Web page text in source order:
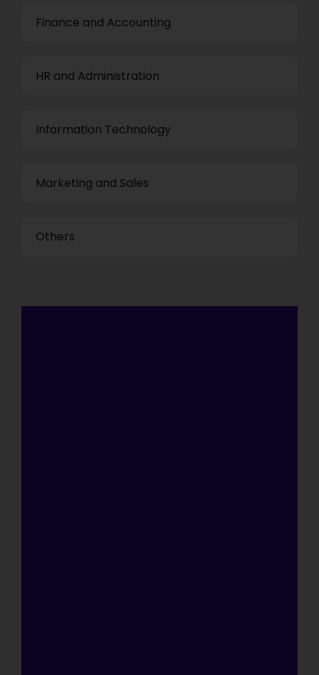
Finance and Accounting
HR and Administration
Information Technology
Marketing and Sales
Others